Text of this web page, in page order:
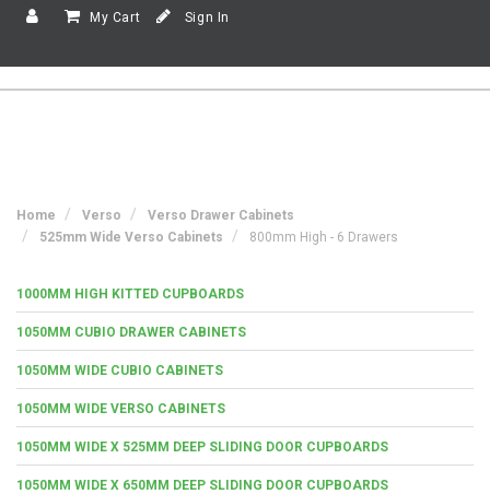
My Cart Sign In
Home Verso
Verso Drawer Cabinets
525mm Wide Verso Cabinets
800mm High - 6 Drawers
1000MM HIGH KITTED CUPBOARDS
1050MM CUBIO DRAWER CABINETS
1050MM WIDE CUBIO CABINETS
1050MM WIDE VERSO CABINETS
1050MM WIDE X 525MM DEEP SLIDING DOOR CUPBOARDS
1050MM WIDE X 650MM DEEP SLIDING DOOR CUPBOARDS